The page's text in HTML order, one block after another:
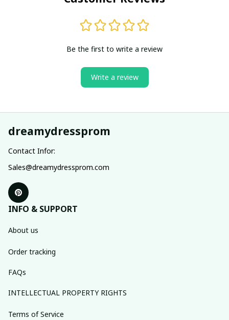
Be the first to write a review
Write a review
dreamydressprom
Contact Infor:
Sales@dreamydressprom.com
INFO & SUPPORT
About us
Order tracking
FAQs
INTELLECTUAL PROPERTY RIGHTS
Terms of Service